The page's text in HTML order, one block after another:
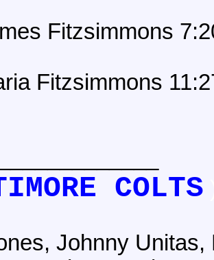
Fitzsimmons
Fitzsimmons
COLTS
Johnny